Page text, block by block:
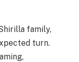
family,
turn.